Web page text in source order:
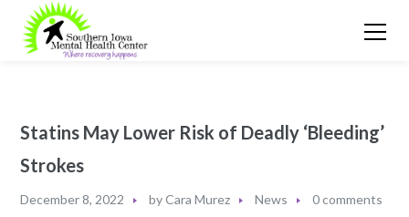
Statins May Lower Risk of Deadly ‘Bleeding’
Strokes
December 8, 2022 byCara Murez News 0 comments